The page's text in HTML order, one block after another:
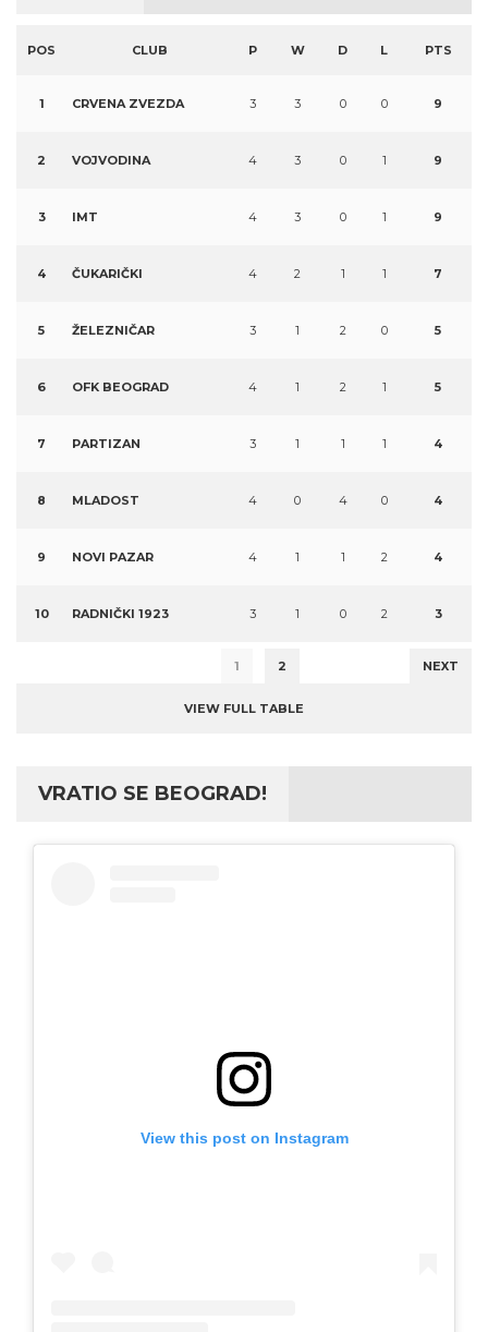
POS CLUB P W D L PTS
1 CRVENA ZVEZDA 3 3 0 0 9
2 VOJVODINA 4 3 0 1 9
3 IMT 4 3 0 1 9
4 ČUKARIČKI 4 2 1 1 7
5 ŽELEZNIČAR 3 1 2 0 5
6 OFK BEOGRAD 4 1 2 1 5
7 PARTIZAN 3 1 1 1 4
8 MLADOST 4 0 4 0 4
9 NOVI PAZAR 4 1 1 2 4
10 RADNIČKI 1923 3 1 0 2 3
1 2 NEXT
VIEW FULL TABLE
VRATIO SE BEOGRAD!
View this post on Instagram